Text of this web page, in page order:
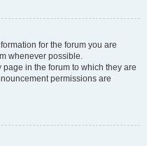
for the forum you are
whenever possible.
in the forum to which they are
permissions are